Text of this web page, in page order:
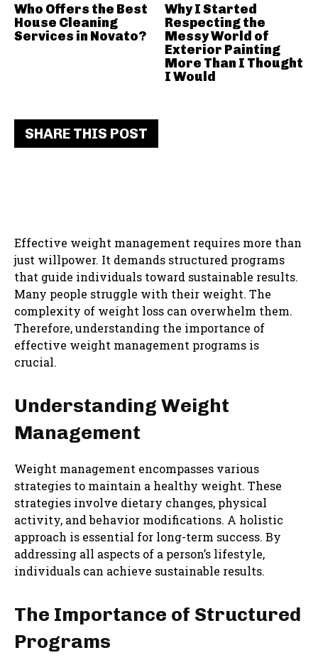
SHARE THIS POST
Effective weight management requires more than
just willpower. It demands structured programs
that guide individuals toward sustainable results.
Many people struggle with their weight. The
complexity of weight loss can overwhelm them.
Therefore, understanding the importance of
effective weight management programs is
crucial.
Understanding Weight
Management
Weight management encompasses various
strategies to maintain a healthy weight. These
strategies involve dietary changes, physical
activity, and behavior modifications. A holistic
approach is essential for long-term success. By
addressing all aspects of a person’s lifestyle,
individuals can achieve sustainable results.
The Importance of Structured
Programs
Who Offers the Best
House Cleaning
Services in Novato?
Why I Started
Respecting the
Messy World of
Exterior Painting
More Than I Thought
I Would